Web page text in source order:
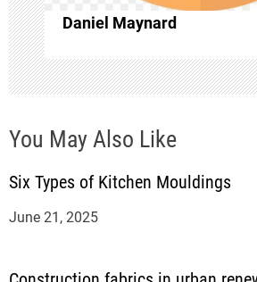
i
o
n
Daniel Maynard
You May Also Like
Six Types of Kitchen Mouldings
June 21, 2025